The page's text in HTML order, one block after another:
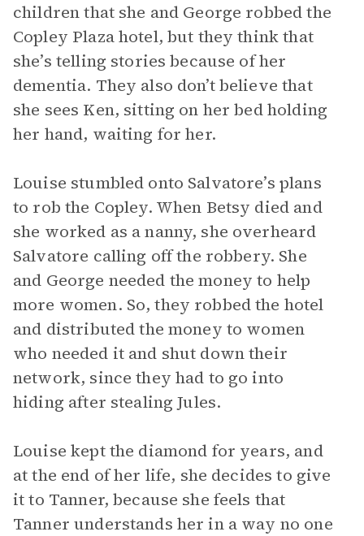
children that she and George robbed the
Copley Plaza hotel, but they think that
she’s telling stories because of her
dementia. They also don’t believe that
she sees Ken, sitting on her bed holding
her hand, waiting for her.
Louise stumbled onto Salvatore’s plans
to rob the Copley. When Betsy died and
she worked as a nanny, she overheard
Salvatore calling off the robbery. She
and George needed the money to help
more women. So, they robbed the hotel
and distributed the money to women
who needed it and shut down their
network, since they had to go into
hiding after stealing Jules.
Louise kept the diamond for years, and
at the end of her life, she decides to give
it to Tanner, because she feels that
Tanner understands her in a way no one